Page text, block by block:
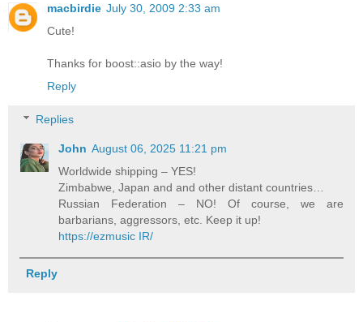
macbirdie July 30, 2009 2:33 am
Cute!
Thanks for boost::asio by the way!
Reply
Replies
John August 06, 2025 11:21 pm
Worldwide shipping – YES!
Zimbabwe, Japan and and other distant countries…
Russian Federation – NO! Of course, we are
barbarians, aggressors, etc. Keep it up!
https://ezmusic IR/
Reply